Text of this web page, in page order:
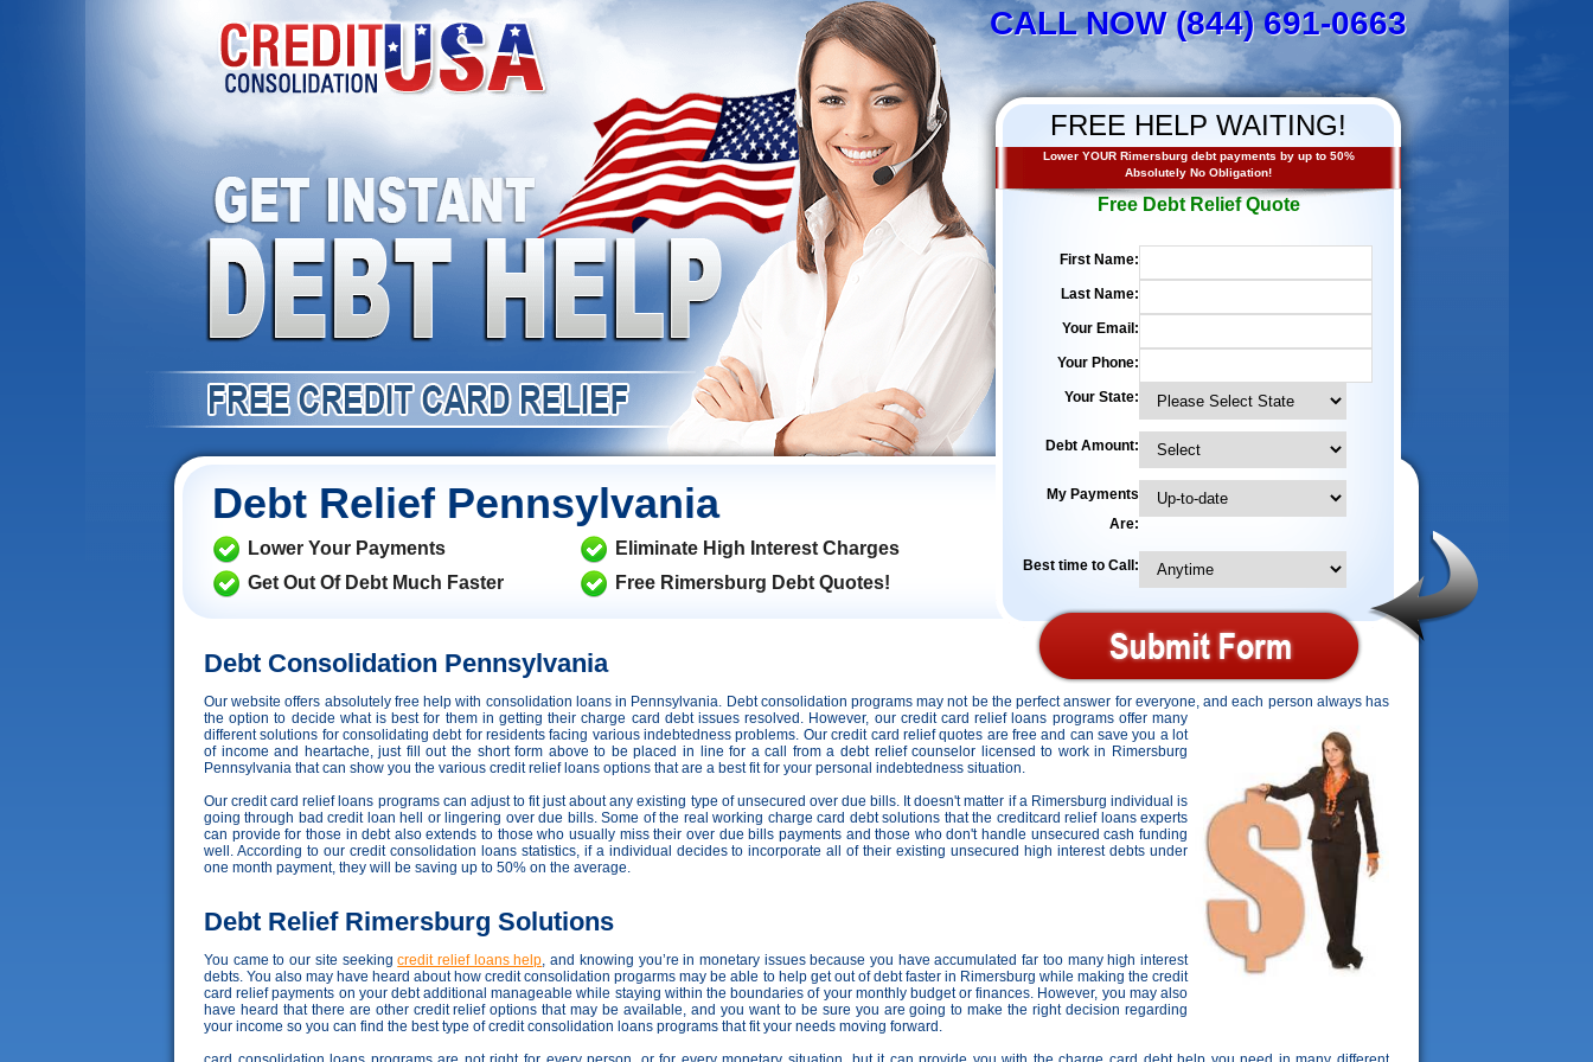
CALL NOW (844) 691-0663
FREE HELP WAITING!
Lower YOUR Rimersburg debt payments by up to 50%
Absolutely No Obligation!
Free Debt Relief Quote
First Name:
Last Name:
Your Email:
Your Phone:
Your State:
Debt Amount:
My Payments
Are:
Best time to Call:
Debt Relief Pennsylvania
Lower Your Payments
Get Out Of Debt Much Faster
Eliminate High Interest Charges
Free Rimersburg Debt Quotes!
Debt Consolidation Pennsylvania
Our website offers absolutely free help with consolidation loans in Pennsylvania. Debt consolidation programs may not be the perfect answer for everyone, and each person always has
the option to decide what is best for them in getting their charge card debt issues resolved. However, our credit card relief loans programs offer many
different solutions for consolidating debt for residents facing various indebtedness problems. Our credit card relief quotes are free and can save you a lot
of income and heartache, just fill out the short form above to be placed in line for a call from a debt relief counselor licensed to work in Rimersburg
Pennsylvania that can show you the various credit relief loans options that are a best fit for your personal indebtedness situation.
Our credit card relief loans programs can adjust to fit just about any existing type of unsecured over due bills. It doesn't matter if a Rimersburg individual is
going through bad credit loan hell or lingering over due bills. Some of the real working charge card debt solutions that the creditcard relief loans experts
can provide for those in debt also extends to those who usually miss their over due bills payments and those who don't handle unsecured cash funding
well. According to our credit consolidation loans statistics, if a individual decides to incorporate all of their existing unsecured high interest debts under
one month payment, they will be saving up to 50% on the average.
Debt Relief Rimersburg Solutions
You came to our site seekingcredit relief loans help, and knowing you’re in monetary issues because you have accumulated far too many high interest
debts. You also may have heard about how credit consolidation progarms may be able to help get out of debt faster in Rimersburg while making the credit
card relief payments on your debt additional manageable while staying within the boundaries of your monthly budget or finances. However, you may also
have heard that there are other credit relief options that may be available, and you want to be sure you are going to make the right decision regarding
your income so you can find the best type of credit consolidation loans programs that fit your needs moving forward.